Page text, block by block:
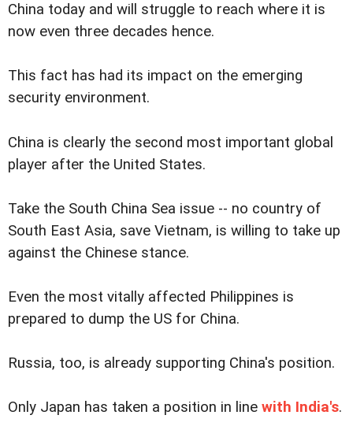
China today and will struggle to reach where it is
now even three decades hence.
This fact has had its impact on the emerging
security environment.
China is clearly the second most important global
player after the United States.
Take the South China Sea issue -- no country of
South East Asia, save Vietnam, is willing to take up
against the Chinese stance.
Even the most vitally affected Philippines is
prepared to dump the US for China.
Russia, too, is already supporting China's position.
Only Japan has taken a position in line with India's.